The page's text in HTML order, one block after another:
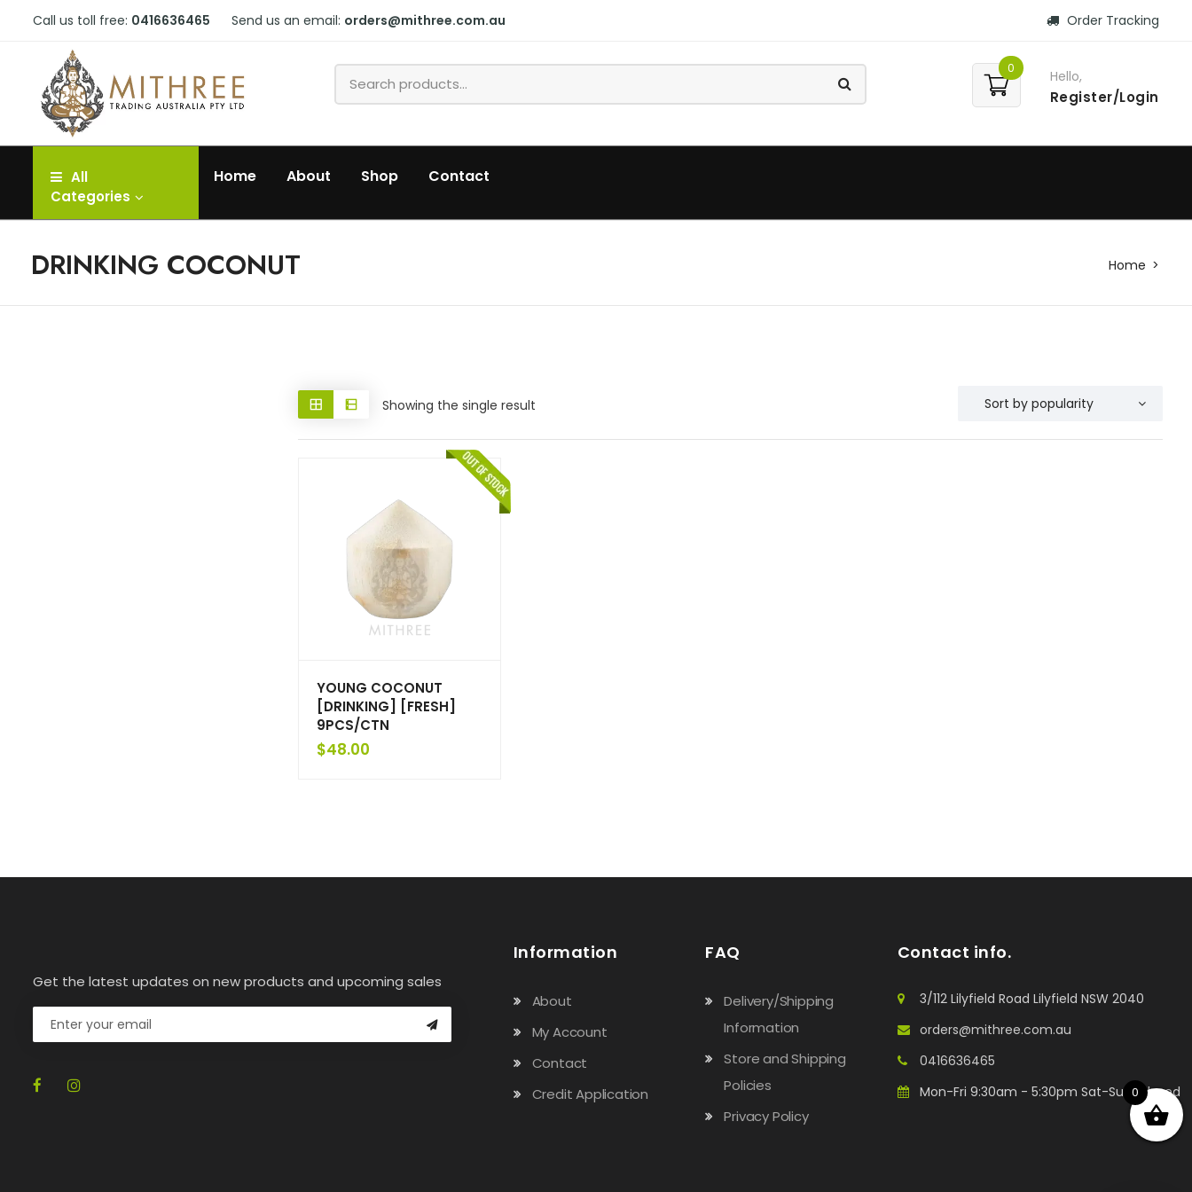
Call us toll free: 0416636465 Send us an email: orders@mithree.com.au Order Tracking
0 Hello,
Register/Login
All
Categories
Home About Shop Contact
DRINKING COCONUT Home
Showing the single result
YOUNG COCONUT
[DRINKING] [FRESH]
9PCS/CTN
$48.00
Get the latest updates on new products and upcoming sales
Information
About
My Account
Contact
Credit Application
FAQ
Delivery/Shipping
Information
Store and Shipping
Policies
Privacy Policy
Contact info.
3/112 Lilyfield Road Lilyfield NSW 2040
orders@mithree.com.au
0416636465
Mon-Fri 9:30am - 5:30pm Sat-Sun: Closed
0